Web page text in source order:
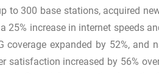
to 300 base stations, acquired
25% increase in internet speeds
expanded by 52%, and
satisfaction increased by 56%